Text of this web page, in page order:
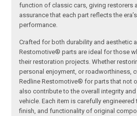
function of classic cars, giving restorers
assurance that each part reflects the
performance.
Crafted for both durability and aesthetic
Restomotive® parts are ideal for those
their restoration projects. Whether
personal enjoyment, or roadworthiness,
Redline Restomotive® for parts that not
also contribute to the overall integrity
vehicle. Each item is carefully
finish, and functionality of original